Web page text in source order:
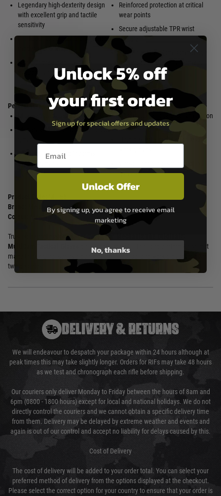
Legendary high-dexterity design
with excellent grip and tactile
sensitivity
Full touchscreen functionality for
modern tactical gear
evaporative cooling with TrekDry®
Reinforced protection at critical
wear points
Secure adjustable TPR wrist
closure
Authentic MultiCam camouflage
for versatile multi-environment
concealment
Perfect for:
MultiCam tactical gloves
Military and law enforcement duty
Shooting range and firearms
training gloves
Airsoft CQB and tactical simulation
gloves
High-dexterity maintenance and
gloves
Product Code:
Brand:
Mechanix Wear
Colour:
Trusted by professionals worldwide, the
MultiCam Tactical Gloves
deliver the iconic fit, feel, and performance that
made the Original series a benchmark in tactical and work gloves for over
two decades.
DELIVERY & RETURNS
We will endeavour to despatch your package within 24 hours although at
peak times this may take slightly longer. Orders for RIFs may take 48 hours
as we test and chronograph each rifle before shipping.
Our couriers only deliver Monday to Friday between the hours of 8am and
6pm (0800 - 1800 hours) except for local and national holidays. We do not
directly control the couriers and we cannot obtain a specific delivery time
from them. Delivery may be delayed by extreme weather and events and
again is out of our control and accept no liability for delays caused by this.
Cost of Delivery
The cost of delivery will be added to your order total. You can select your
preferred method of delivery from the options displayed at the checkout.
Please select the correct option for your country to ensure that your order is
Unlock 5% off
your first order
Sign up for special offers and updates
Email entry box
Unlock Offer
By signing up, you agree to receive email
marketing
No, thanks